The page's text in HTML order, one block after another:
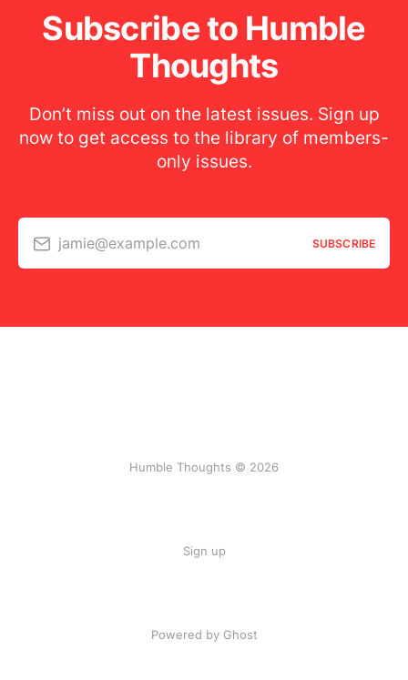
Subscribe to Humble
Thoughts
Don’t miss out on the latest issues. Sign up
now to get access to the library of members-
only issues.
jamie@example.com SUBSCRIBE
Humble Thoughts © 2026
Sign up
Powered by Ghost